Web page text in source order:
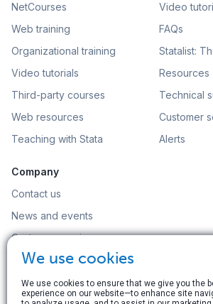
NetCourses
Web training
Organizational training
Video tutorials
Third-party courses
Web resources
Teaching with Stata
Video
FAQs
Statalist:
Resources
Technical
Customer
Alerts
Company
Contact us
News and events
Customer service
Careers
Search
We use cookies
We use cookies to ensure that we give you the
experience on our website—to enhance site